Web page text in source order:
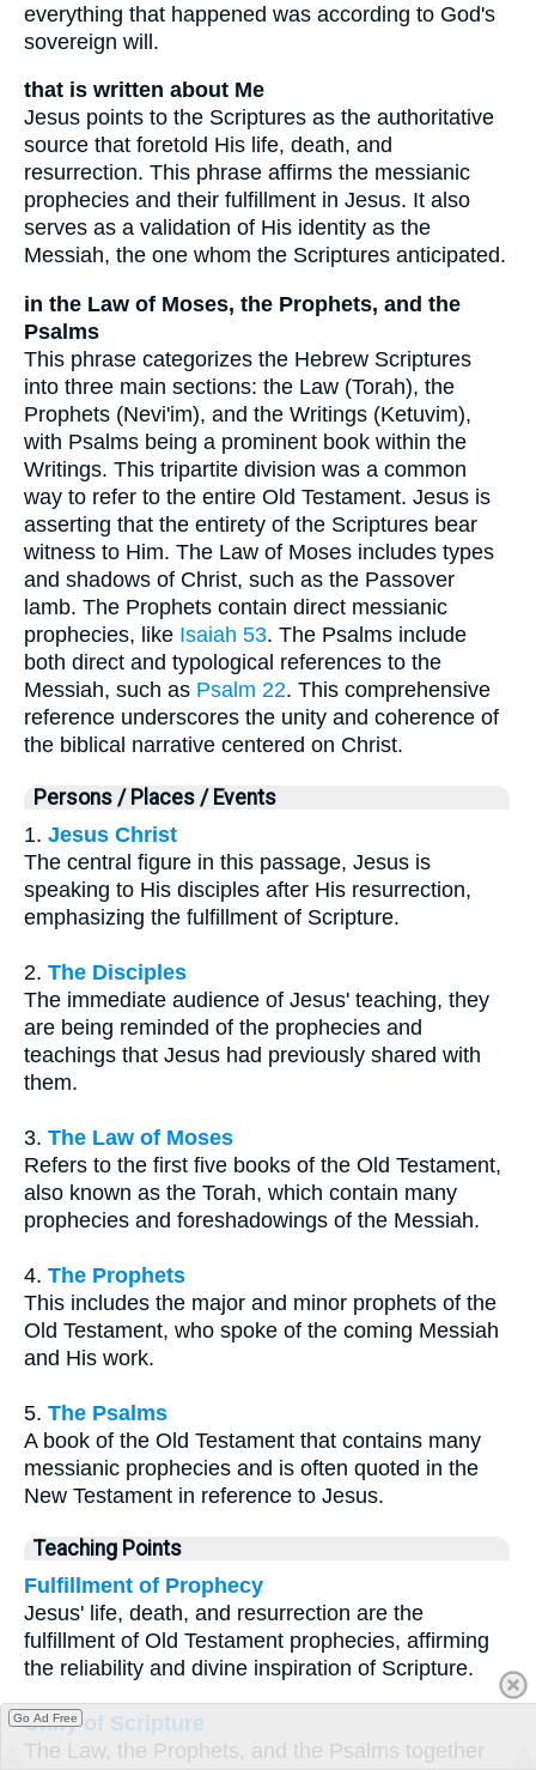
everything that happened was according to God's
sovereign will.
that is written about Me
Jesus points to the Scriptures as the authoritative
source that foretold His life, death, and
resurrection. This phrase affirms the messianic
prophecies and their fulfillment in Jesus. It also
serves as a validation of His identity as the
Messiah, the one whom the Scriptures anticipated.
in the Law of Moses, the Prophets, and the
Psalms
This phrase categorizes the Hebrew Scriptures
into three main sections: the Law (Torah), the
Prophets (Nevi'im), and the Writings (Ketuvim),
with Psalms being a prominent book within the
Writings. This tripartite division was a common
way to refer to the entire Old Testament. Jesus is
asserting that the entirety of the Scriptures bear
witness to Him. The Law of Moses includes types
and shadows of Christ, such as the Passover
lamb. The Prophets contain direct messianic
prophecies, like Isaiah 53. The Psalms include
both direct and typological references to the
Messiah, such as Psalm 22. This comprehensive
reference underscores the unity and coherence of
the biblical narrative centered on Christ.
Persons / Places / Events
1. Jesus Christ
The central figure in this passage, Jesus is
speaking to His disciples after His resurrection,
emphasizing the fulfillment of Scripture.
2. The Disciples
The immediate audience of Jesus' teaching, they
are being reminded of the prophecies and
teachings that Jesus had previously shared with
them.
3. The Law of Moses
Refers to the first five books of the Old Testament,
also known as the Torah, which contain many
prophecies and foreshadowings of the Messiah.
4. The Prophets
This includes the major and minor prophets of the
Old Testament, who spoke of the coming Messiah
and His work.
5. The Psalms
A book of the Old Testament that contains many
messianic prophecies and is often quoted in the
New Testament in reference to Jesus.
Teaching Points
Fulfillment of Prophecy
Jesus' life, death, and resurrection are the
fulfillment of Old Testament prophecies, affirming
the reliability and divine inspiration of Scripture.
Unity of Scripture
The Law, the Prophets, and the Psalms together
Go Ad Free